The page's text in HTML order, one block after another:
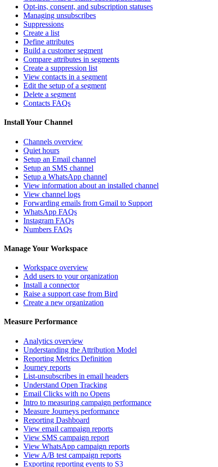
Opt-ins, consent, and subscription statuses
Managing unsubscribes
Suppressions
Create a list
Define attributes
Build a customer segment
Compare attributes in segments
Create a suppression list
View contacts in a segment
Edit the setup of a segment
Delete a segment
Contacts FAQs
Install Your Channel
Channels overview
Quiet hours
Setup an Email channel
Setup an SMS channel
Setup a WhatsApp channel
View information about an installed channel
View channel logs
Forwarding emails from Gmail to Support
WhatsApp FAQs
Instagram FAQs
Numbers FAQs
Manage Your Workspace
Workspace overview
Add users to your organization
Install a connector
Raise a support case from Bird
Create a new organization
Measure Performance
Analytics overview
Understanding the Attribution Model
Reporting Metrics Definition
Journey reports
List-unsubscribes in email headers
Understand Open Tracking
Email Clicks with no Opens
Intro to measuring campaign performance
Measure Journeys performance
Reporting Dashboard
View email campaign reports
View SMS campaign report
View WhatsApp campaign reports
View A/B test campaign reports
Exporting reporting events to S3